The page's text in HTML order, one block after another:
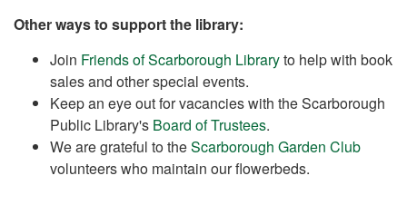
Other ways to support the library:
Join Friends of Scarborough Libraryto help with book
sales and other special events.
Keep an eye out for vacancies with the Scarborough
Public Library's Board of Trustees.
We are grateful to theScarborough Garden Club
volunteers who maintain our flowerbeds.